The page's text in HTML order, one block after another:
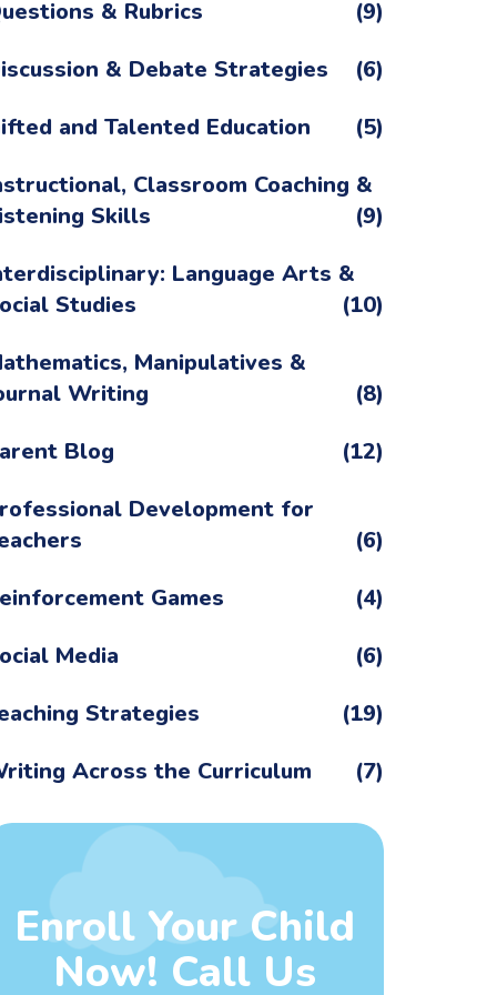
& Rubrics
(9)
& Debate Strategies
(6)
and Talented Education
(5)
Classroom Coaching &
Skills
(9)
Language Arts &
Studies
(10)
Manipulatives &
Writing
(8)
Blog
(12)
Development for
(6)
Games
(4)
Media
(6)
Strategies
(19)
Across the Curriculum
(7)
Enroll Your Child
Now! Call Us